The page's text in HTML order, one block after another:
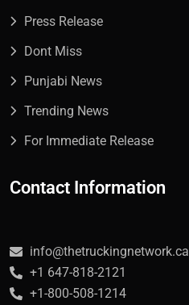
Press Release
Dont Miss
Punjabi News
Trending News
For Immediate Release
Contact Information
info@thetruckingnetwork.ca
+1 647-818-2121
+1-800-508-1214